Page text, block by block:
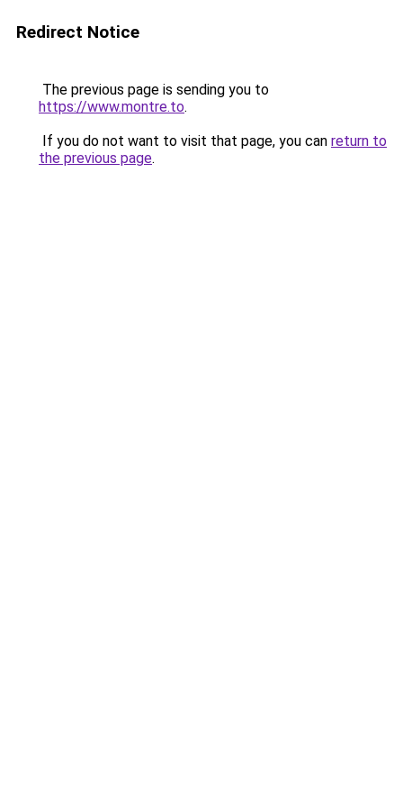
Redirect Notice
The previous page is sending you to
https://www.montre.to.
If you do not want to visit that page, you can return to
the previous page.